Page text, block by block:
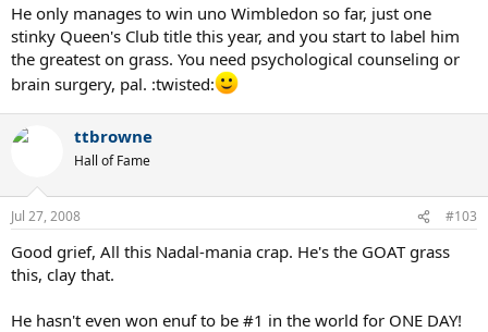
He only manages to win uno Wimbledon so far, just one
stinky Queen's Club title this year, and you start to label him
the greatest on grass. You need psychological counseling or
brain surgery, pal. :twisted:
ttbrowne
Hall of Fame
Jul 27, 2008 #103
Good grief, All this Nadal-mania crap. He's the GOAT grass
this, clay that.
He hasn't even won enuf to be #1 in the world for ONE DAY!